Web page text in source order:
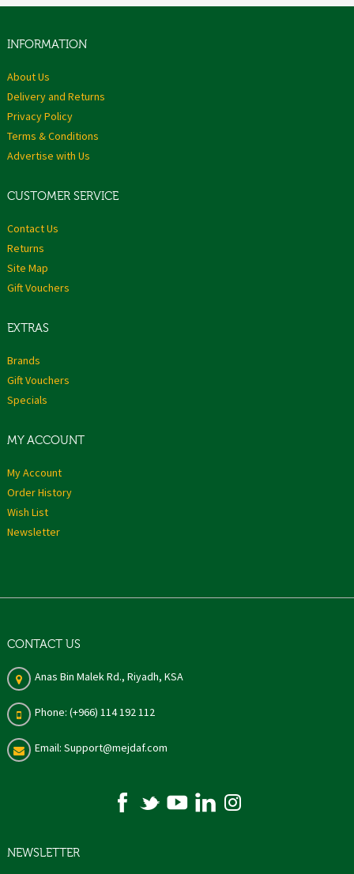
INFORMATION
About Us
Delivery and Returns
Privacy Policy
Terms & Conditions
Advertise with Us
CUSTOMER SERVICE
Contact Us
Returns
Site Map
Gift Vouchers
EXTRAS
Brands
Gift Vouchers
Specials
MY ACCOUNT
My Account
Order History
Wish List
Newsletter
CONTACT US
Anas Bin Malek Rd., Riyadh, KSA
Phone: (+966) 114 192 112
Email: Support@mejdaf.com
NEWSLETTER